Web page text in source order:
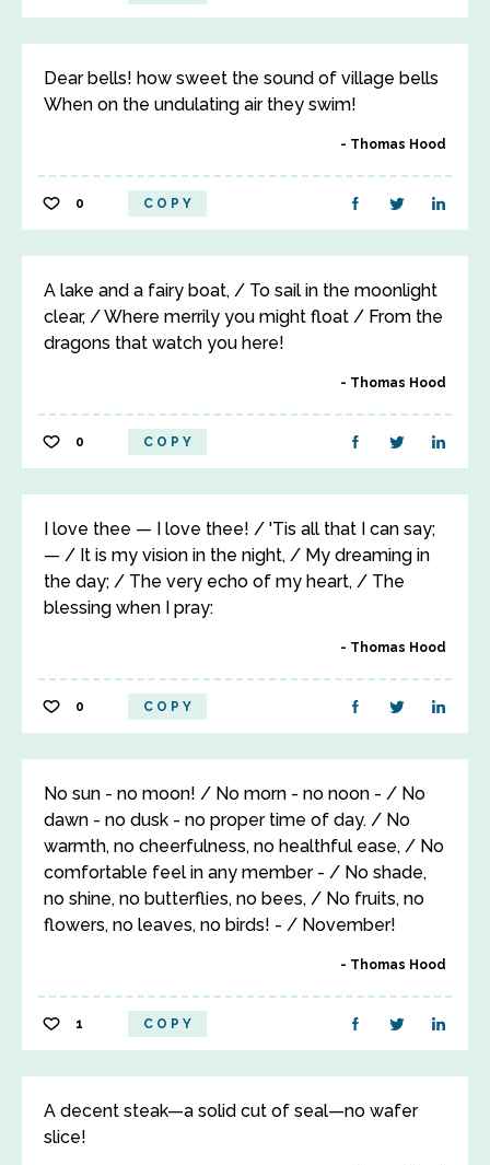
Dear bells! how sweet the sound of village bells
When on the undulating air they swim!
Thomas Hood
0 COPY
A lake and a fairy boat, / To sail in the moonlight
clear, / Where merrily you might float / From the
dragons that watch you here!
Thomas Hood
0 COPY
I love thee — I love thee! / 'Tis all that I can say;
— / It is my vision in the night, / My dreaming in
the day; / The very echo of my heart, / The
blessing when I pray:
Thomas Hood
0 COPY
No sun - no moon! / No morn - no noon - / No
dawn - no dusk - no proper time of day. / No
warmth, no cheerfulness, no healthful ease, / No
comfortable feel in any member - / No shade,
no shine, no butterflies, no bees, / No fruits, no
flowers, no leaves, no birds! - / November!
Thomas Hood
1 COPY
A decent steak—a solid cut of seal—no wafer
slice!